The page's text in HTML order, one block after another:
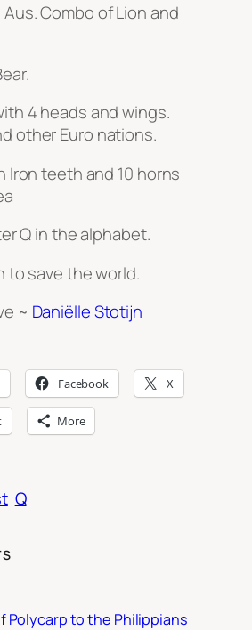
Aus. Combo of Lion and
4 heads and wings.
other Euro nations.
Iron teeth and 10 horns
Q in the alphabet.
to save the world.
~ Daniëlle Stotijn
Facebook X
More
Q
Polycarp to the Philippians